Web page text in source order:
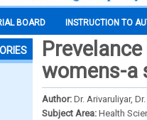
BOARD INSTRUCTION TO
womens-a
Author: Dr. Arivaruliyar,
Subject Area: Health